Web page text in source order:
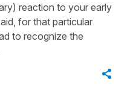
reaction to your early
for that particular
to recognize the